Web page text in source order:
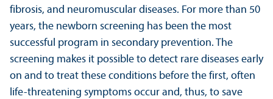
fibrosis, and neuromuscular diseases. For more than 50
years, the newborn screening has been the most
successful program in secondary prevention. The
screening makes it possible to detect rare diseases early
on and to treat these conditions before the first, often
life-threatening symptoms occur and, thus, to save